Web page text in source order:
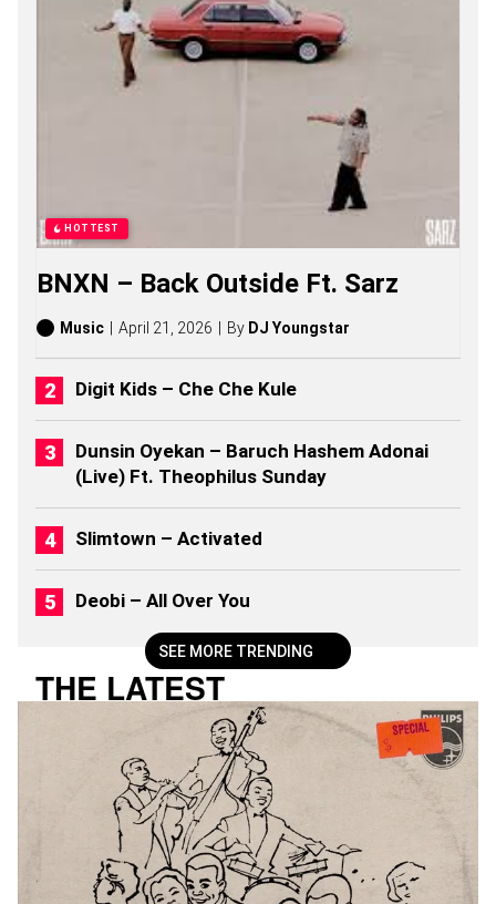
A
L
B
U
S
(
2
0
2
6
)
SEE MORE TRENDING
HOTTEST
BNXN – Back Outside Ft. Sarz
Music April 21, 2026 By DJ Youngstar
Digit Kids – Che Che Kule
Dunsin Oyekan – Baruch Hashem Adonai
(Live) Ft. Theophilus Sunday
Slimtown – Activated
Deobi – All Over You
THE LATEST